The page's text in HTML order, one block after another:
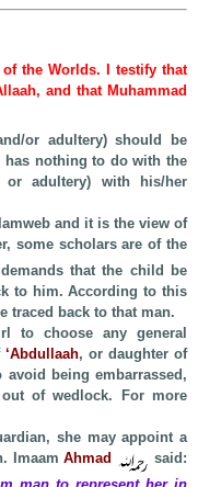
the Worlds. I testify that
and that Muhammad
or adultery) should be
has nothing to do with the
or adultery) with his/her
and it is the view of
some scholars are of the
that the child be
to him. According to this
back to that man.
to choose any general
‘Abdullaah, or daughter of
being embarrassed,
of wedlock. For more
she may appoint a
ImaamAhmad
said:
man to represent her in